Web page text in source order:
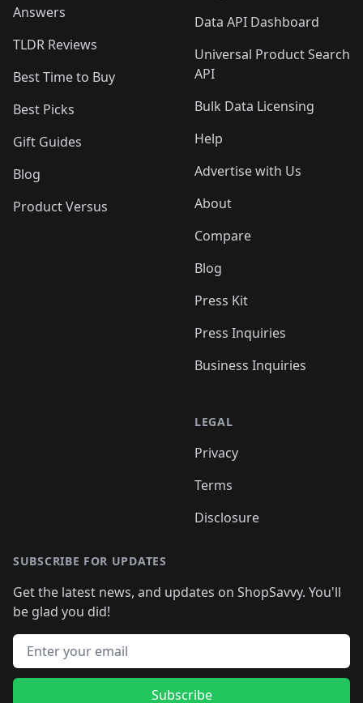
Answers
TLDR Reviews
Best Time to Buy
Best Picks
Gift Guides
Blog
Product Versus
Data API Dashboard
Universal Product Search
API
Bulk Data Licensing
Help
Advertise with Us
About
Compare
Blog
Press Kit
Press Inquiries
Business Inquiries
LEGAL
Privacy
Terms
Disclosure
SUBSCRIBE FOR UPDATES
Get the latest news, and updates on ShopSavvy. You'll
be glad you did!
Email address
Subscribe